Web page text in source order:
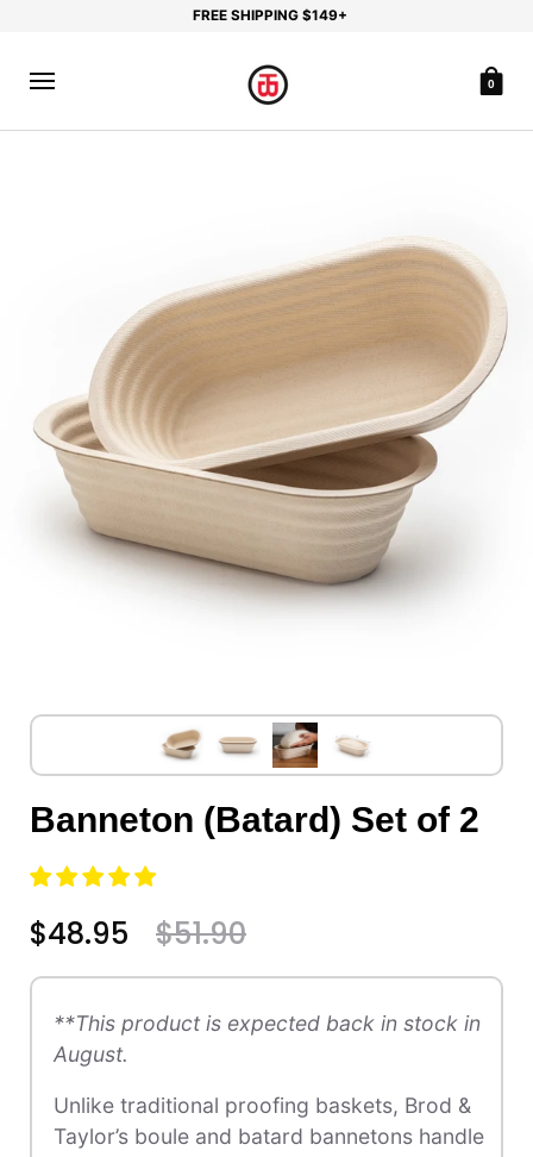
FREE SHIPPING $149+
0
Banneton (Batard) Set of 2
$48.95 $51.90
**This product is expected back in stock in
August.
Unlike traditional proofing baskets, Brod &
Taylor’s boule and batard bannetons handle